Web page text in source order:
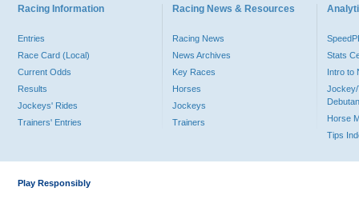
Racing Information
Entries
Race Card (Local)
Current Odds
Results
Jockeys' Rides
Trainers' Entries
Racing News & Resources
Racing News
News Archives
Key Races
Horses
Jockeys
Trainers
Stats
Intro to
Jockey/
Horse
Tips
Play Responsibly